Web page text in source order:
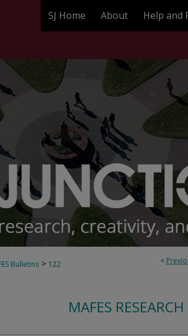
SJ Home About Help and
<
Bulletins > 122
MAFES